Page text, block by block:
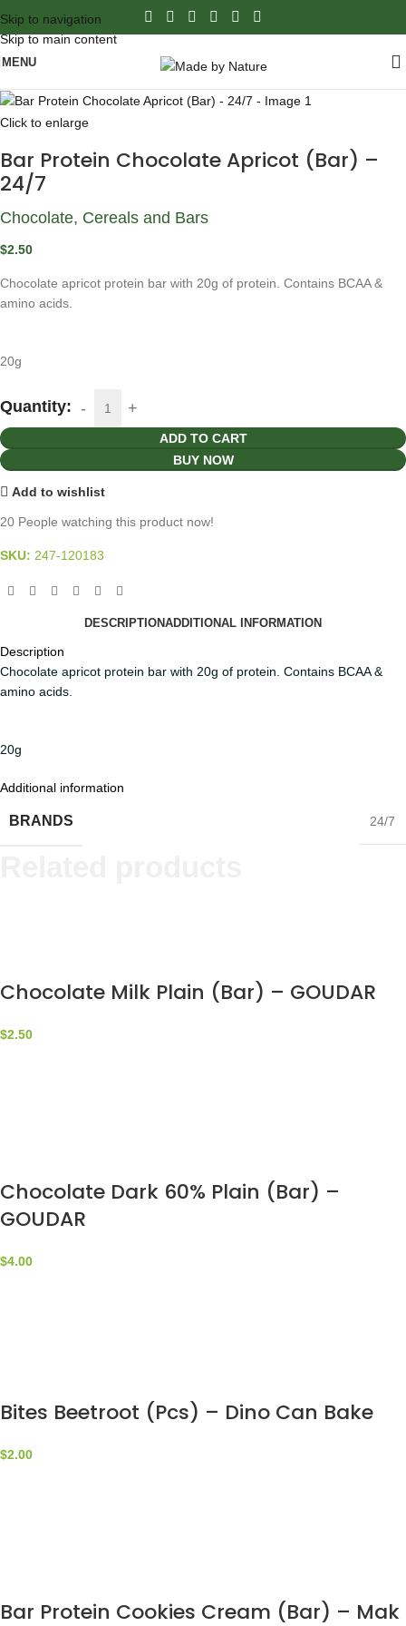
Skip to navigation
Skip to main content
MENU
Click to enlarge
Bar Protein Chocolate Apricot (Bar) –
24/7
Chocolate, Cereals and Bars
$2.50
Chocolate apricot protein bar with 20g of protein. Contains BCAA &
amino acids.
20g
Quantity:
ADD TO CART
BUY NOW
Add to wishlist
20 People watching this product now!
SKU: 247-120183
DESCRIPTIONADDITIONAL INFORMATION
Description
Chocolate apricot protein bar with 20g of protein. Contains BCAA &
amino acids.
20g
Additional information
BRANDS 24/7
Chocolate Milk Plain (Bar) – GOUDAR
$2.50
Chocolate Dark 60% Plain (Bar) –
GOUDAR
$4.00
Bites Beetroot (Pcs) – Dino Can Bake
$2.00
Bar Protein Cookies Cream (Bar) – Mak